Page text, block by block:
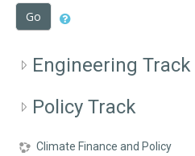
Go
Engineering Track
Policy Track
Climate Finance and Policy